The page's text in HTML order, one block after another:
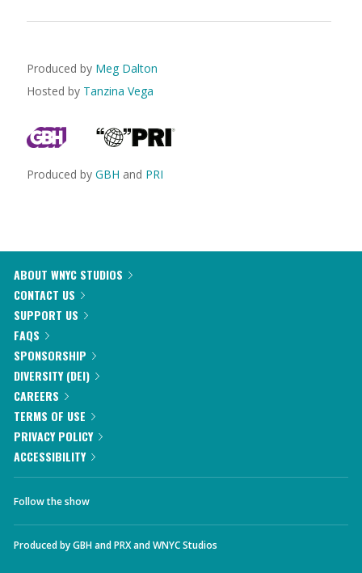
Produced by Meg Dalton
Hosted by Tanzina Vega
Produced by GBH and PRI
ABOUT WNYC STUDIOS
CONTACT US
SUPPORT US
FAQS
SPONSORSHIP
DIVERSITY (DEI)
CAREERS
TERMS OF USE
PRIVACY POLICY
ACCESSIBILITY
Follow the show
Produced byGBHandPRXandWNYC Studios